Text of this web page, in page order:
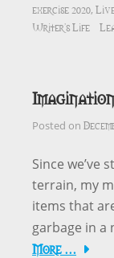
exercise 2020,
Writer's Life
Posted on
Since we’ve
terrain, my
items that
garbage in a
More …